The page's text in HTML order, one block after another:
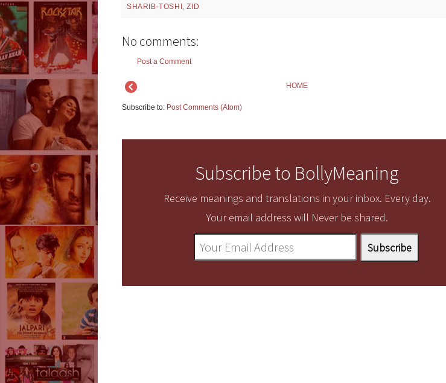
SHARIB-TOSHI ,ZID
No comments:
Post a Comment
HOME
Subscribe to: Post Comments (Atom)
Subscribe to BollyMeaning
Receive meanings and translations in your inbox. Every day.
Your email address will Never be shared.